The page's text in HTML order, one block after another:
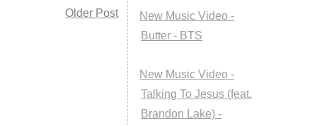
Older Post
New Music Video -
Butter - BTS
New Music Video -
Talking To Jesus (feat.
Brandon Lake) -